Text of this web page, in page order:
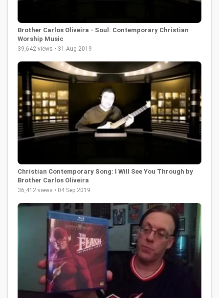
Brother Carlos Oliveira - Soul: Contemporary Christian
Worship Music
39,642 views • 31 Aug 2019
Christian Contemporary Song: I Will See You Through by
Brother Carlos Oliveira
36,412 views • 04 Sep 2019